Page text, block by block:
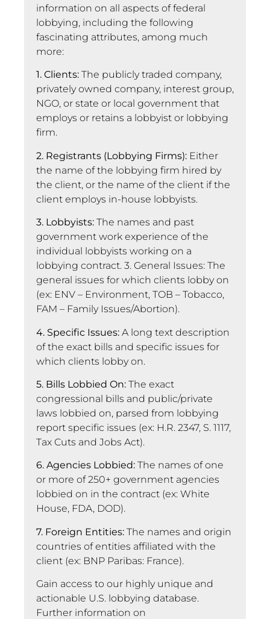
information on all aspects of federal
lobbying, including the following
fascinating attributes, among much
more:
1. Clients: The publicly traded company,
privately owned company, interest group,
NGO, or state or local government that
employs or retains a lobbyist or lobbying
firm.
2. Registrants (Lobbying Firms): Either
the name of the lobbying firm hired by
the client, or the name of the client if the
client employs in-house lobbyists.
3. Lobbyists: The names and past
government work experience of the
individual lobbyists working on a
lobbying contract. 3. General Issues: The
general issues for which clients lobby on
(ex: ENV – Environment, TOB – Tobacco,
FAM – Family Issues/Abortion).
4. Specific Issues: A long text description
of the exact bills and specific issues for
which clients lobby on.
5. Bills Lobbied On: The exact
congressional bills and public/private
laws lobbied on, parsed from lobbying
report specific issues (ex: H.R. 2347, S. 1117,
Tax Cuts and Jobs Act).
6. Agencies Lobbied: The names of one
or more of 250+ government agencies
lobbied on in the contract (ex: White
House, FDA, DOD).
7. Foreign Entities: The names and origin
countries of entities affiliated with the
client (ex: BNP Paribas: France).
Gain access to our highly unique and
actionable U.S. lobbying database.
Further information on